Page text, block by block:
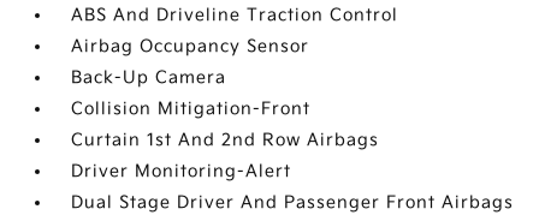
ABS And Driveline Traction Control
Airbag Occupancy Sensor
Back-Up Camera
Collision Mitigation-Front
Curtain 1st And 2nd Row Airbags
Driver Monitoring-Alert
Dual Stage Driver And Passenger Front Airbags